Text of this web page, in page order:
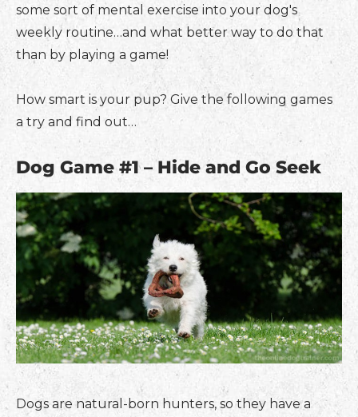
some sort of mental exercise into your dog's
weekly routine…and what better way to do that
than by playing a game!
How smart is your pup? Give the following games
a try and find out…
Dog Game #1 – Hide and Go Seek
Dogs are natural-born hunters, so they have a